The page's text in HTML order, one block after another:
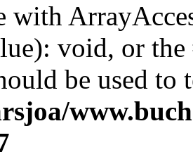
with
void, or
be used to